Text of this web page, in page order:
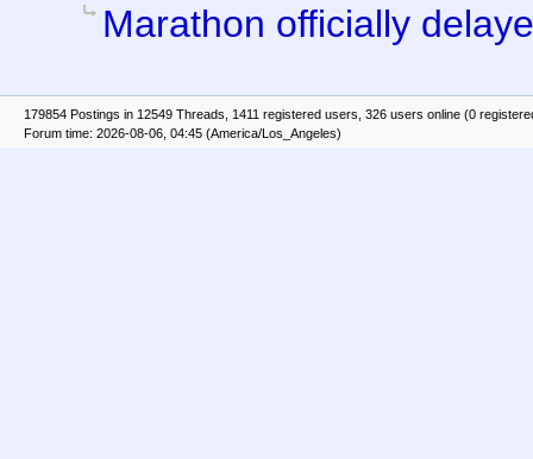
Marathon officially
179854 Postings in 12549 Threads, 1411 registered users, 326 users online (0
Forum time: 2026-08-06, 04:45 (America/Los_Angeles)